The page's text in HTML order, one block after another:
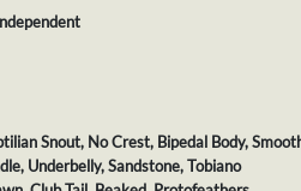
Snout, No Crest, Bipedal Body,
Underbelly, Sandstone, Tobiano